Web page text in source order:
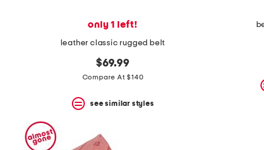
only 1 left!
leather classic rugged belt
$69.99
Compare At $140
see similar styles